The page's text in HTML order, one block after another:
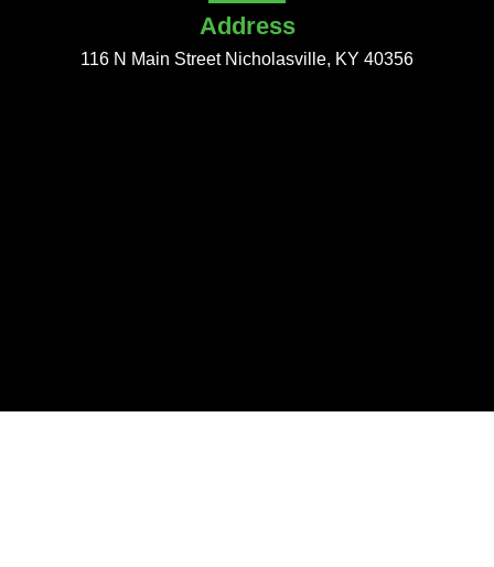
Address
116 N Main Street Nicholasville, KY 40356